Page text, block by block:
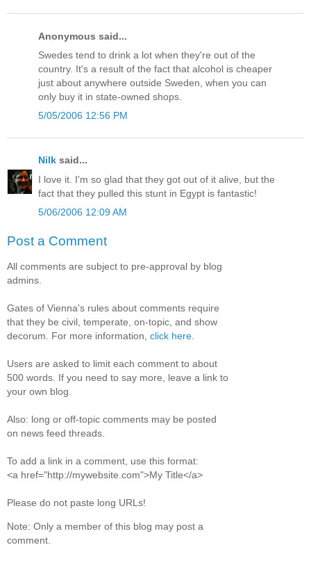
Anonymous said...
Swedes tend to drink a lot when they're out of the
country. It's a result of the fact that alcohol is cheaper
just about anywhere outside Sweden, when you can
only buy it in state-owned shops.
5/05/2006 12:56 PM
Nilk said...
I love it. I'm so glad that they got out of it alive, but the
fact that they pulled this stunt in Egypt is fantastic!
5/06/2006 12:09 AM
Post a Comment
All comments are subject to pre-approval by blog
admins.
Gates of Vienna's rules about comments require
that they be civil, temperate, on-topic, and show
decorum. For more information, click here
Users are asked to limit each comment to about
500 words. If you need to say more, leave a link to
your own blog.
Also: long or off-topic comments may be posted
on news feed threads.
To add a link in a comment, use this format:
<a href="http://mywebsite.com">My Title</a>
Please do not paste long URLs!
Note: Only a member of this blog may post a
comment.